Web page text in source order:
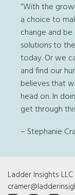
“With the
a choice to
change and
solutions to
today. Or we
and find our
believes that
head on. In
get through
– Stephanie
Ladder Insights LLC